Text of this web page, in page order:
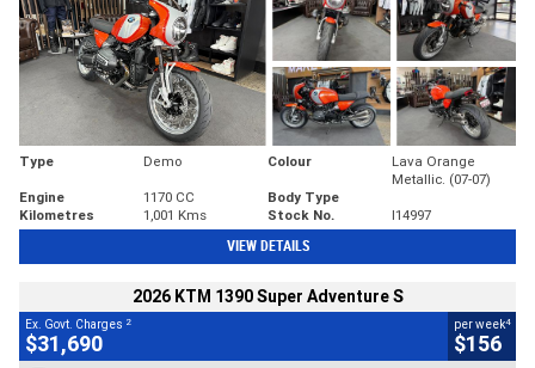
Type Demo Colour
Lava Orange
Metallic. (07-07)
Engine
1170 CC
Body Type
Kilometres
1,001 Kms Stock No. I14997
VIEW DETAILS
2026 KTM 1390 Super Adventure S
Ex. Govt. Charges 2
$31,690
per week4
$156